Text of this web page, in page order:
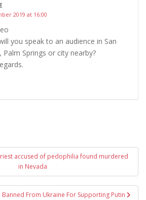
2019 at 16:00
you speak to an audience in San
Palm Springs or city nearby?
accused of pedophilia found murdered
in Nevada
Banned From Ukraine For Supporting Putin